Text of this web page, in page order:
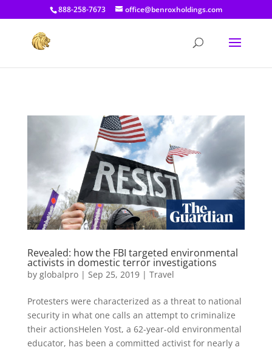
[prisna-google-website-translator]
888-258-7673 office@benroxholdings.com
Revealed: how the FBI targeted environmental
activists in domestic terror investigations
by globalpro| Sep 25, 2019| Travel
Protesters were characterized as a threat to national
security in what one calls an attempt to criminalize
their actionsHelen Yost, a 62-year-old environmental
educator, has been a committed activist for nearly a